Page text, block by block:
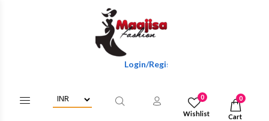
Login/Register To Get Wholesale Discounts Of
0
Wishlist
0
Cart